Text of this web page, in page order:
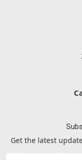
Get the latest